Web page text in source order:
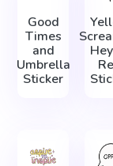
Good
Times
and
Umbrella
Sticker